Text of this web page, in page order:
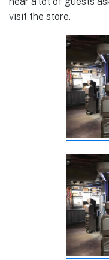
visit the store.